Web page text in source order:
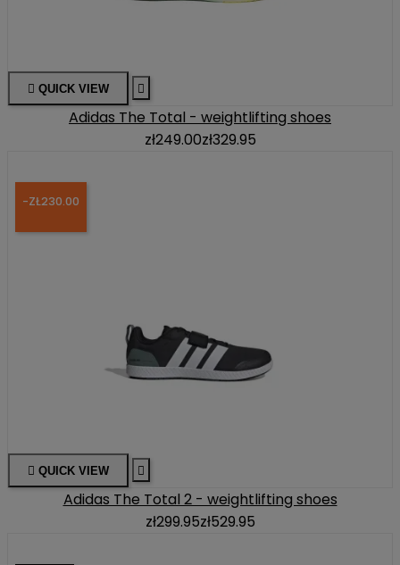
 QUICK VIEW 
Adidas The Total - weightlifting shoes
zł249.00zł329.95
-ZŁ230.00
 QUICK VIEW 
Adidas The Total 2 - weightlifting shoes
zł299.95zł529.95